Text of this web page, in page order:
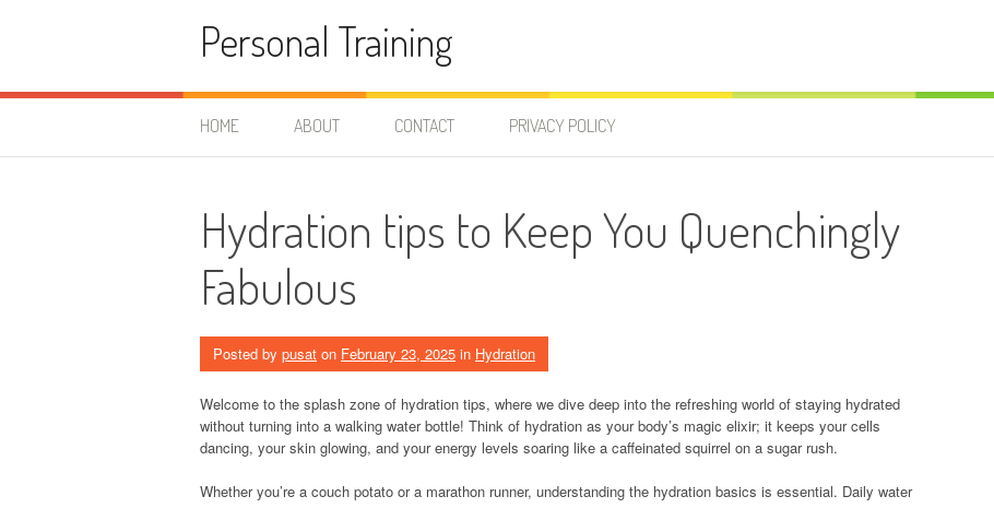
Personal Training
HOME ABOUT CONTACT PRIVACY POLICY
Hydration tips to Keep You Quenchingly
Fabulous
Posted by pusat on February 23, 2025 in Hydration
Welcome to the splash zone of hydration tips, where we dive deep into the refreshing world of staying hydrated
without turning into a walking water bottle! Think of hydration as your body’s magic elixir; it keeps your cells
dancing, your skin glowing, and your energy levels soaring like a caffeinated squirrel on a sugar rush.
Whether you’re a couch potato or a marathon runner, understanding the hydration basics is essential. Daily water